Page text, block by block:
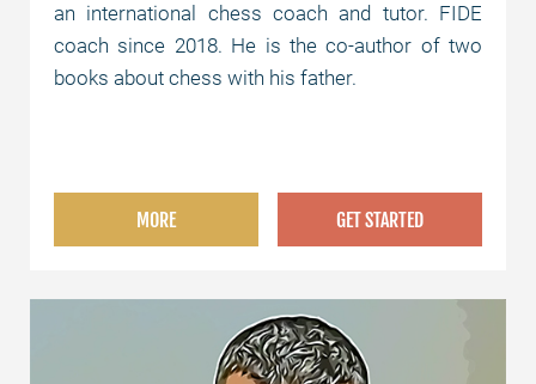
an international chess coach and tutor. FIDE
coach since 2018. He is the co-author of two
books about chess with his father.
MORE GET STARTED